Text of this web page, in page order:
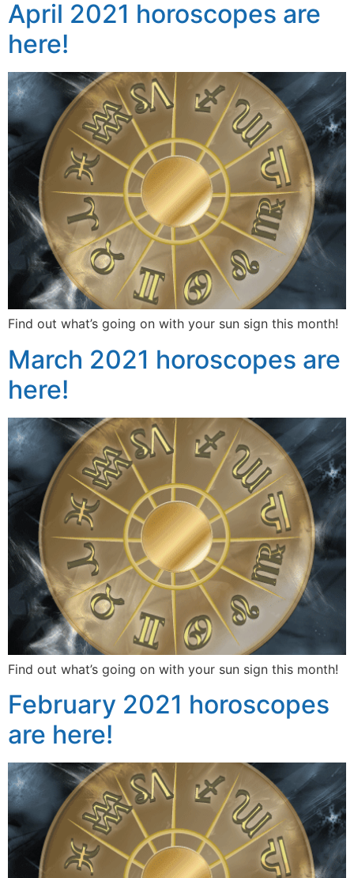
April 2021 horoscopes are
here!
Find out what’s going on with your sun sign this month!
March 2021 horoscopes are
here!
Find out what’s going on with your sun sign this month!
February 2021 horoscopes
are here!